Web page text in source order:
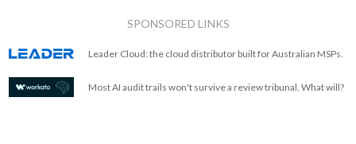
SPONSORED LINKS
Leader Cloud: the cloud distributor built for Australian MSPs.
Most AI audit trails won't survive a review tribunal. What will?